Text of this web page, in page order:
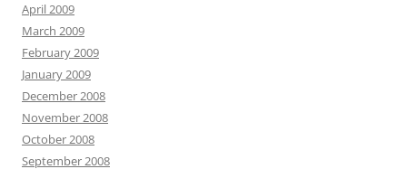
April 2009
March 2009
February 2009
January 2009
December 2008
November 2008
October 2008
September 2008